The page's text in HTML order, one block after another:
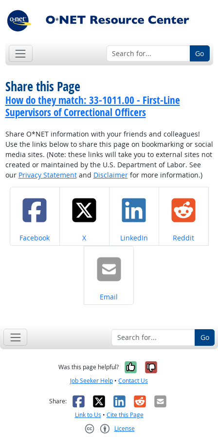
Go
Share this Page
How do they match: 33-1011.00 - First-Line
Supervisors of Correctional Officers
Share O*NET information with your friends and colleagues!
Use the links below to share this page on bookmarking or social
media sites. (Note: these links will take you to external sites not
created or maintained by the U.S. Department of Labor. See
our Privacy Statementand Disclaimerfor more information.)
Share on
Facebook Share on
X Share on
LinkedIn Share on
Reddit
Share on
Email
Go
Was this page helpful? Yes, it was
No, it was
Job Seeker Help • Contact Us
Share: Facebook
X LinkedIn
RedditEmail
Link to Us • Cite this Page
License